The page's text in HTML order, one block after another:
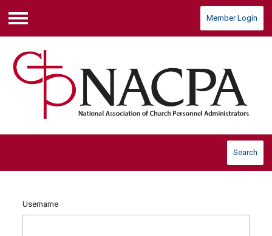
Menu
Member Login
Search
Username